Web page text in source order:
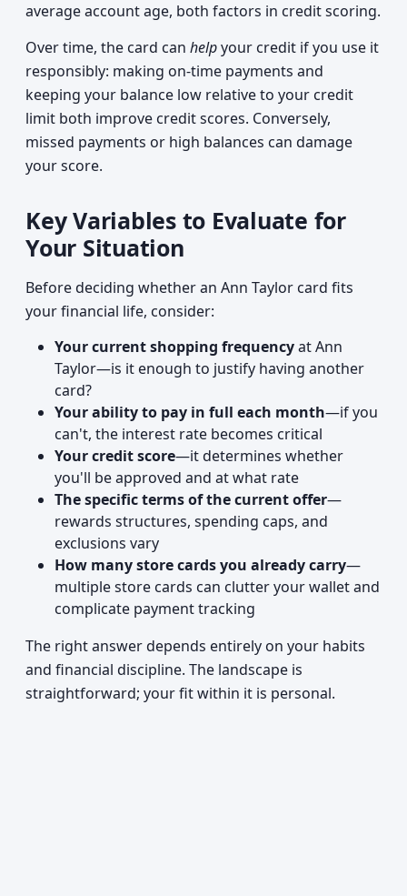
average account age, both factors in credit scoring.
Over time, the card can helpyour credit if you use it
responsibly: making on-time payments and
keeping your balance low relative to your credit
limit both improve credit scores. Conversely,
missed payments or high balances can damage
your score.
Key Variables to Evaluate for
Your Situation
Before deciding whether an Ann Taylor card fits
your financial life, consider:
Your current shopping frequencyat Ann
Taylor—is it enough to justify having another
card?
Your ability to pay in full each month—if you
can't, the interest rate becomes critical
Your credit score—it determines whether
you'll be approved and at what rate
The specific terms of the current offer—
rewards structures, spending caps, and
exclusions vary
How many store cards you already carry—
multiple store cards can clutter your wallet and
complicate payment tracking
The right answer depends entirely on your habits
and financial discipline. The landscape is
straightforward; your fit within it is personal.